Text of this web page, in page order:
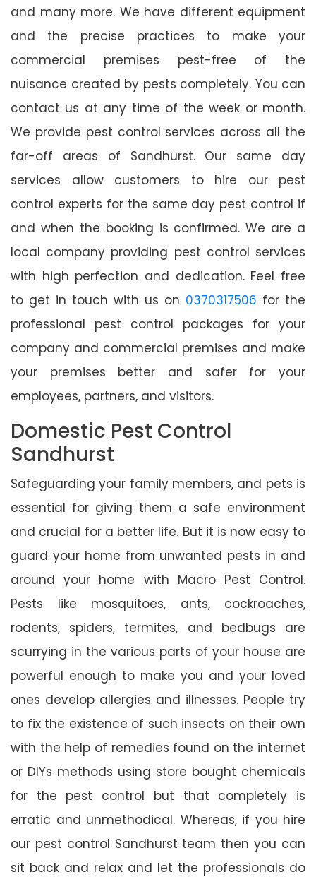
and many more. We have different equipment
and the precise practices to make your
commercial premises pest-free of the
nuisance created by pests completely. You can
contact us at any time of the week or month.
We provide pest control services across all the
far-off areas of Sandhurst. Our same day
services allow customers to hire our pest
control experts for the same day pest control if
and when the booking is confirmed. We are a
local company providing pest control services
with high perfection and dedication. Feel free
to get in touch with us on 0370317506 for the
professional pest control packages for your
company and commercial premises and make
your premises better and safer for your
employees, partners, and visitors.
Domestic Pest Control
Sandhurst
Safeguarding your family members, and pets is
essential for giving them a safe environment
and crucial for a better life. But it is now easy to
guard your home from unwanted pests in and
around your home with Macro Pest Control.
Pests like mosquitoes, ants, cockroaches,
rodents, spiders, termites, and bedbugs are
scurrying in the various parts of your house are
powerful enough to make you and your loved
ones develop allergies and illnesses. People try
to fix the existence of such insects on their own
with the help of remedies found on the internet
or DIYs methods using store bought chemicals
for the pest control but that completely is
erratic and unmethodical. Whereas, if you hire
our pest control Sandhurst team then you can
sit back and relax and let the professionals do